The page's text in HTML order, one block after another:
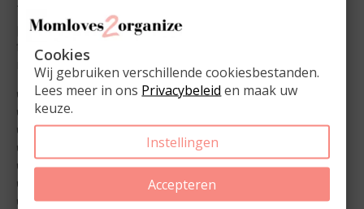
This bundle is ideal for balancing work, family, and
personal life while keeping everything clear and
flexible. Available in
matches your planner and accessories perfectly.
✔️ Complete bundle with essential planner accessories
✔️ Notepad for notes, ideas, and extra lists
✔️ Magnetic to-do list for planner and home use
✔️ Smooth-writing pen for daily planning
✔️ 5 large paperclips for added organization
✔️ Available in
gold, silver, and rose gold
✔️ Suitable for work, family, and everyday planning
Cookies
Wij gebruiken verschillende cookiesbestanden.
Lees meer in ons Privacybeleid en maak uw
keuze.
Instellingen
Accepteren